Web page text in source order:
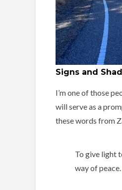
Signs and
I’m one of those
will serve as a
these words from
To give light
way of peace. ‭‭